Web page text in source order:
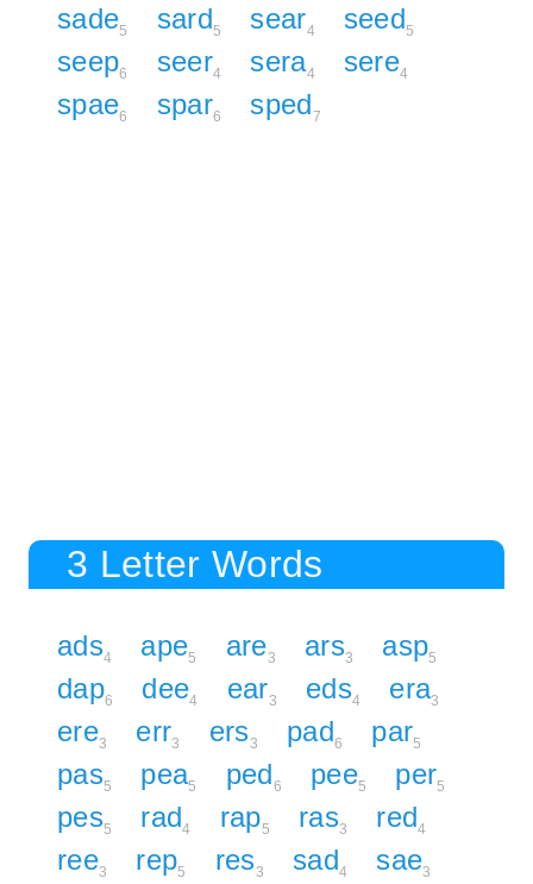
sade5 sard5 sear4 seed5
seep6 seer4 sera4 sere4
spae6 spar6 sped7
3 Letter Words
ads4 ape5 are3 ars3 asp5
dap6 dee4 ear3 eds4 era3
ere3 err3 ers3 pad6 par5
pas5 pea5 ped6 pee5 per5
pes5 rad4 rap5 ras3 red4
ree3 rep5 res3 sad4 sae3